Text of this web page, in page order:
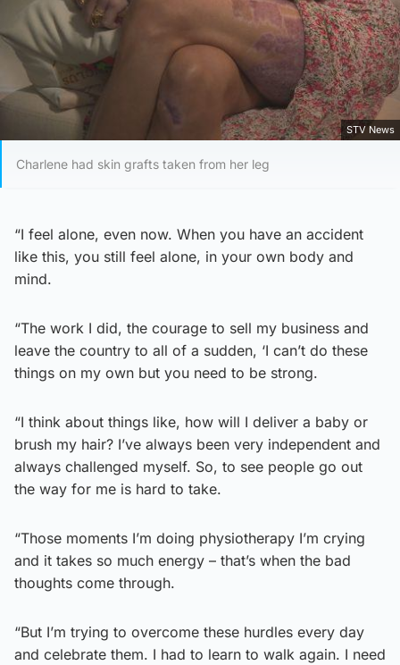
STV News
Charlene had skin grafts taken from her leg
“I feel alone, even now. When you have an accident
like this, you still feel alone, in your own body and
mind.
“The work I did, the courage to sell my business and
leave the country to all of a sudden, ‘I can’t do these
things on my own but you need to be strong.
“I think about things like, how will I deliver a baby or
brush my hair? I’ve always been very independent and
always challenged myself. So, to see people go out
the way for me is hard to take.
“Those moments I’m doing physiotherapy I’m crying
and it takes so much energy – that’s when the bad
thoughts come through.
“But I’m trying to overcome these hurdles every day
and celebrate them. I had to learn to walk again. I need